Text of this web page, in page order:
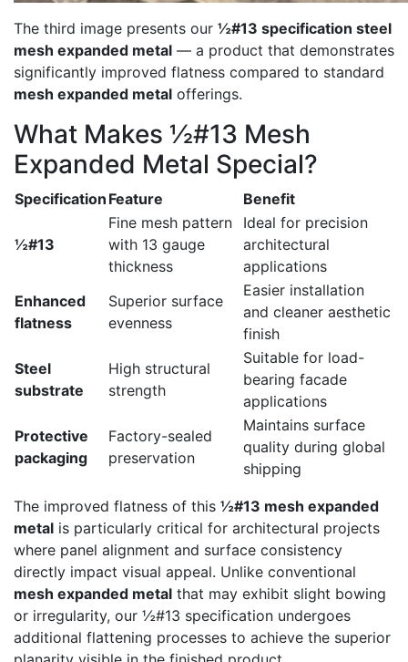
The third image presents our ½#13 specification steel
mesh expanded metal — a product that demonstrates
significantly improved flatness compared to standard
mesh expanded metal offerings.
What Makes ½#13 Mesh
Expanded Metal Special?
Specification Feature Benefit
½#13
Fine mesh pattern
with 13 gauge
thickness
Ideal for precision
architectural
applications
Enhanced
flatness
Superior surface
evenness
Easier installation
and cleaner aesthetic
finish
Steel
substrate
High structural
strength
Suitable for load-
bearing facade
applications
Protective
packaging
Factory-sealed
preservation
Maintains surface
quality during global
shipping
The improved flatness of this ½#13 mesh expanded
metal is particularly critical for architectural projects
where panel alignment and surface consistency
directly impact visual appeal. Unlike conventional
mesh expanded metal that may exhibit slight bowing
or irregularity, our ½#13 specification undergoes
additional flattening processes to achieve the superior